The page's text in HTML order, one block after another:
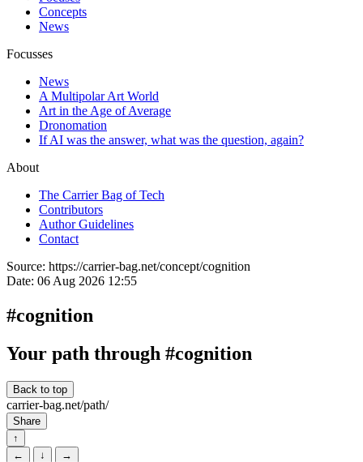
Concepts
News
Focusses
News
A Multipolar Art World
Art in the Age of Average
Dronomation
If AI was the answer, what was the question, again?
About
The Carrier Bag of Tech
Contributors
Author Guidelines
Contact
Source: https://carrier-bag.net/concept/cognition
Date: 06 Aug 2026 12:55
#cognition
Your path through #cognition
Back to top
carrier-bag.net/path/
Share
↑
←
↓ →